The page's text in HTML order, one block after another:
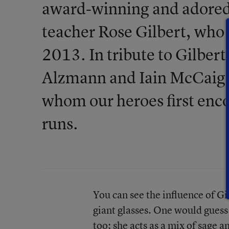
award-winning and
teacher Rose Gilbert,
2013. In tribute to
Alzmann and Iain
whom our heroes first
runs.
You can see the influence of
giant glasses. One would
too; she acts as a mix of sage